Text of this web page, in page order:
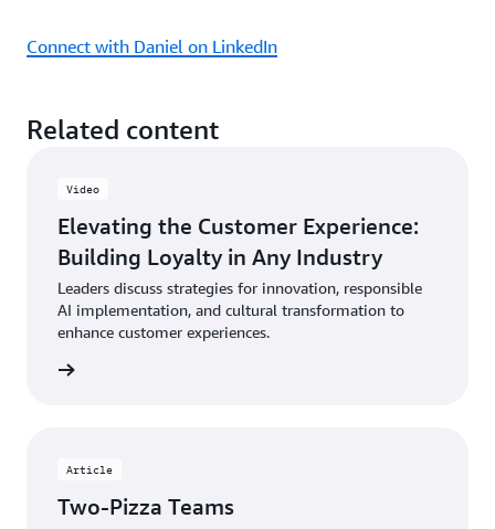
Connect with Daniel on LinkedIn
Related content
Video
Elevating the Customer Experience:
Building Loyalty in Any Industry
Leaders discuss strategies for innovation, responsible
AI implementation, and cultural transformation to
enhance customer experiences.
Article
Two-Pizza Teams